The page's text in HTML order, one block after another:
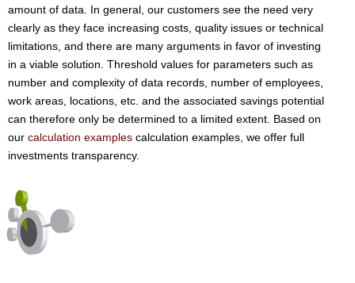
amount of data. In general, our customers see the need very
clearly as they face increasing costs, quality issues or technical
limitations, and there are many arguments in favor of investing
in a viable solution. Threshold values for parameters such as
number and complexity of data records, number of employees,
work areas, locations, etc. and the associated savings potential
can therefore only be determined to a limited extent. Based on
our calculation examples calculation examples, we offer full
investments transparency.